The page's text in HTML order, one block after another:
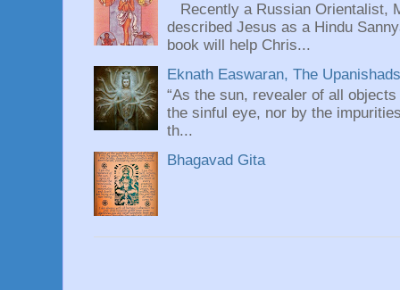
Recently a Russian Orientalist,
described Jesus as a Hindu
book will help Chris...
Eknath Easwaran, The
“As the sun, revealer of all
the sinful eye, nor by the
th...
Bhagavad Gita